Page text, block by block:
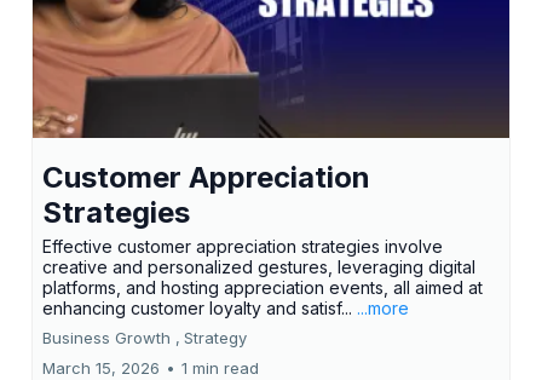
Customer Appreciation
Strategies
Effective customer appreciation strategies involve
creative and personalized gestures, leveraging digital
platforms, and hosting appreciation events, all aimed at
enhancing customer loyalty and satisf... ...more
Business Growth , Strategy
March 15, 2026 • 1 min read